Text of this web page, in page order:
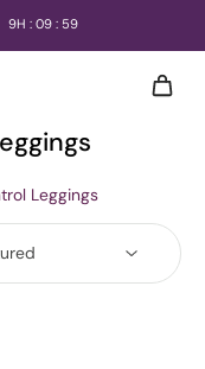
9H :09 : 57
Leggings